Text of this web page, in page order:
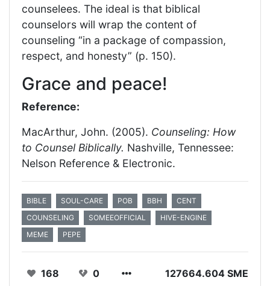
counselees. The ideal is that biblical
counselors will wrap the content of
counseling “in a package of compassion,
respect, and honesty” (p. 150).
Grace and peace!
Reference:
MacArthur, John. (2005). Counseling: How
to Counsel Biblically. Nashville, Tennessee:
Nelson Reference & Electronic.
BIBLE SOUL-CARE POB BBH
CENT
COUNSELING
SOMEEOFFICIAL
HIVE-ENGINE
MEME
PEPE
168 0 127664.604 SME